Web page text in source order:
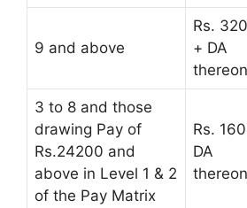
9 and above
Rs.
+ DA
thereon
3 to 8 and those
drawing Pay of
Rs.24200 and
above in Level 1 & 2
of the Pay Matrix
Rs.
DA
thereon